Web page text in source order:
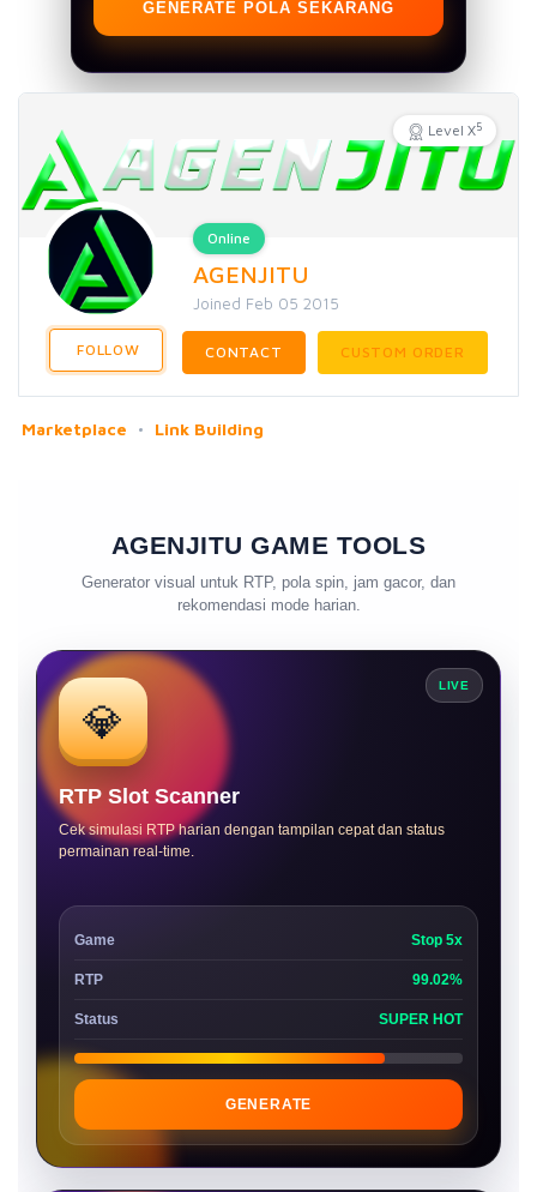
GENERATE POLA SEKARANG
Level X5
Online
AGENJITU
Joined Feb 05 2015
FOLLOW CONTACT CUSTOM ORDER
Marketplace Link Building
AGENJITU GAME TOOLS
Generator visual untuk RTP, pola spin, jam gacor, dan
rekomendasi mode harian.
LIVE
💎
RTP Slot Scanner
Cek simulasi RTP harian dengan tampilan cepat dan status
permainan real-time.
Game Stop 5x
RTP 99.02%
Status SUPER HOT
GENERATE